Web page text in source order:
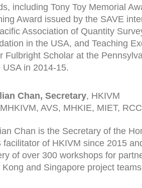
including Tony Toy Memorial
Award issued by the SAVE
Association of Quantity
in the USA, and Teaching
Fulbright Scholar at the
USA in 2014-15.
Chan, Secretary, HKIVM
AVS, MHKIE, MIET, RCC
Chan is the Secretary of the
facilitator of HKIVM since 2015
of over 300 workshops for
Kong and Singapore project